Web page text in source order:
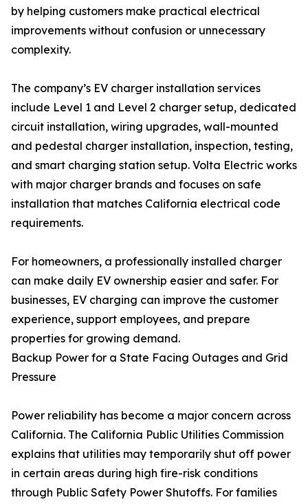
by helping customers make practical electrical
improvements without confusion or unnecessary
complexity.
The company’s EV charger installation services
include Level 1 and Level 2 charger setup, dedicated
circuit installation, wiring upgrades, wall-mounted
and pedestal charger installation, inspection, testing,
and smart charging station setup. Volta Electric works
with major charger brands and focuses on safe
installation that matches California electrical code
requirements.
For homeowners, a professionally installed charger
can make daily EV ownership easier and safer. For
businesses, EV charging can improve the customer
experience, support employees, and prepare
properties for growing demand.
Backup Power for a State Facing Outages and Grid
Pressure
Power reliability has become a major concern across
California. The California Public Utilities Commission
explains that utilities may temporarily shut off power
in certain areas during high fire-risk conditions
through Public Safety Power Shutoffs. For families